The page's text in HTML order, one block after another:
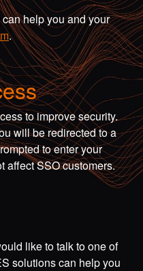
help you and your
.
to improve security.
will be redirected to a
to enter your
affect SSO customers.
like to talk to one of
solutions can help you